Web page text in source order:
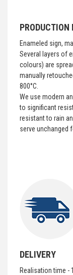
PRODUCTION
Enameled sign,
Several layers of
colours) are
manually
800°C.
We use modern
to significant
resistant to rain
serve unchanged
DELIVERY
Realisation time -